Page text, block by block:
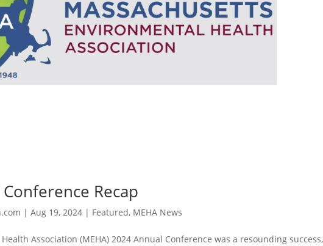
Recap
|Aug 19, 2024 | Featured, MEHA News
Association (MEHA) 2024 Annual Conference was a resounding success,